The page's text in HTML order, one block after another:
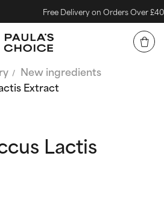
Free Delivery on Orders Over £40
New ingredients
Extract
Lactis